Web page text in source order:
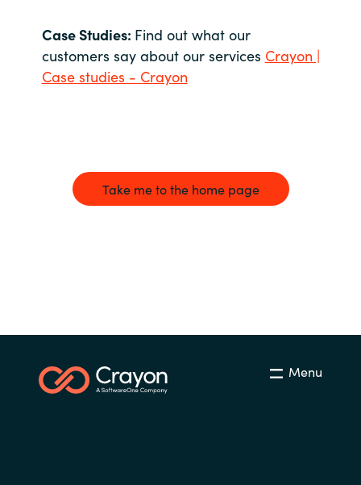
Case Studies: Find out what our
customers say about our services Crayon |
Case studies - Crayon
Take me to the home page
Menu